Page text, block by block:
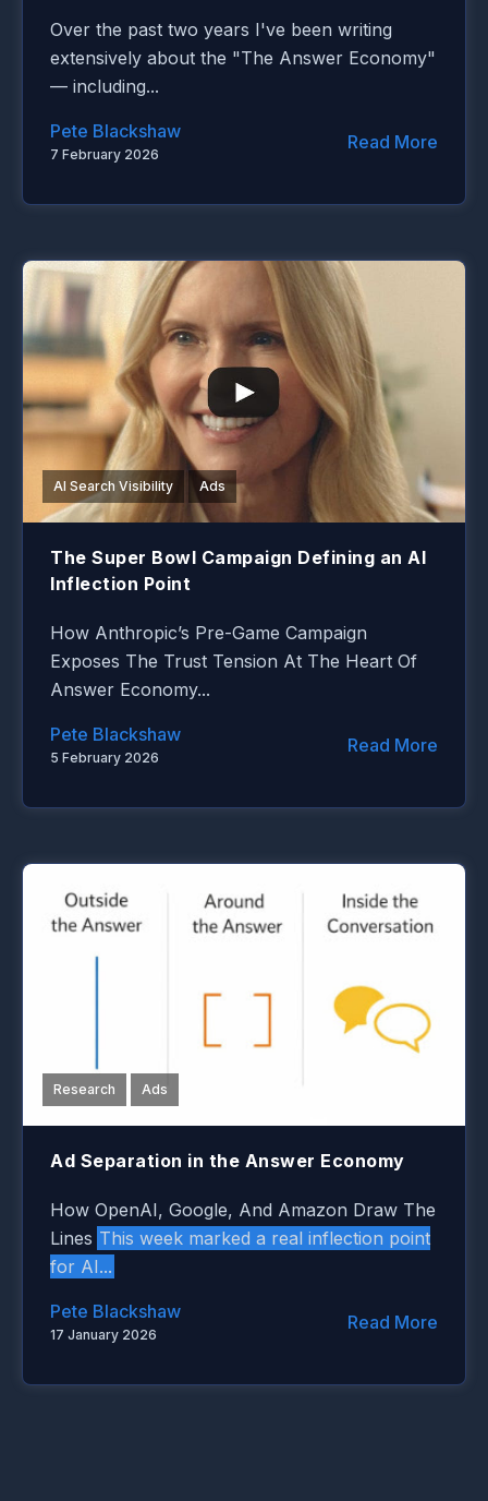
Over the past two years I've been writing
extensively about the "The Answer Economy"
— including...
Pete Blackshaw
7 February 2026
Read More
AI Search Visibility Ads
The Super Bowl Campaign Defining an AI
Inflection Point
How Anthropic’s Pre-Game Campaign
Exposes The Trust Tension At The Heart Of
Answer Economy...
Pete Blackshaw
5 February 2026
Read More
Research Ads
Ad Separation in the Answer Economy
How OpenAI, Google, And Amazon Draw The
Lines This week marked a real inflection point
for AI...
Pete Blackshaw
17 January 2026
Read More